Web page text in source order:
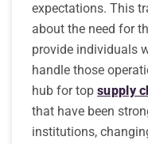
expectations. This
about the need for
provide individuals
handle those
hub for top supply
that have been
institutions,